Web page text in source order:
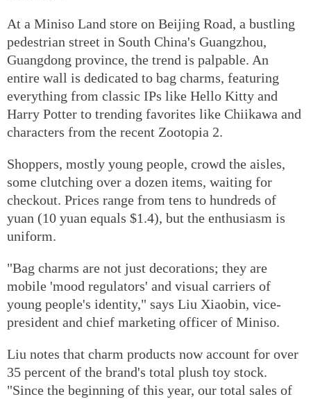
At a Miniso Land store on Beijing Road, a bustling
pedestrian street in South China's Guangzhou,
Guangdong province, the trend is palpable. An
entire wall is dedicated to bag charms, featuring
everything from classic IPs like Hello Kitty and
Harry Potter to trending favorites like Chiikawa and
characters from the recent Zootopia 2.
Shoppers, mostly young people, crowd the aisles,
some clutching over a dozen items, waiting for
checkout. Prices range from tens to hundreds of
yuan (10 yuan equals $1.4), but the enthusiasm is
uniform.
"Bag charms are not just decorations; they are
mobile 'mood regulators' and visual carriers of
young people's identity," says Liu Xiaobin, vice-
president and chief marketing officer of Miniso.
Liu notes that charm products now account for over
35 percent of the brand's total plush toy stock.
"Since the beginning of this year, our total sales of